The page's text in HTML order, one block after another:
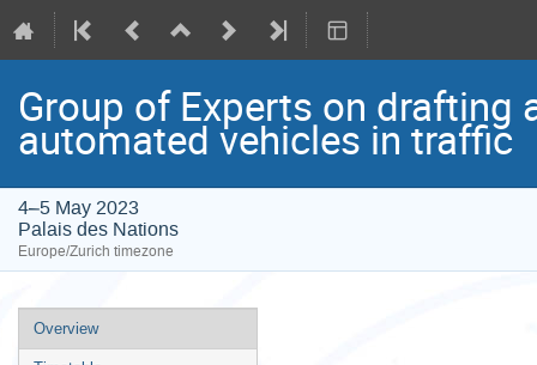
Group of Experts on drafting
automated vehicles in traffic
4–5 May 2023
Palais des Nations
Europe/Zurich timezone
Event
menu
Overview